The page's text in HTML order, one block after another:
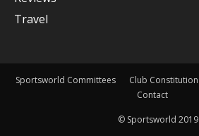
Travel
Sportsworld Committees Club Constitution
Contact
© Sportsworld 2019